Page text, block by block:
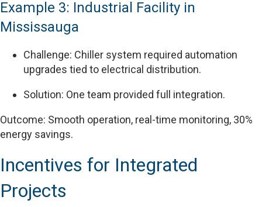
Example 3: Industrial Facility in
Mississauga
Challenge: Chiller system required automation
upgrades tied to electrical distribution.
Solution: One team provided full integration.
Outcome: Smooth operation, real-time monitoring, 30%
energy savings.
Incentives for Integrated
Projects